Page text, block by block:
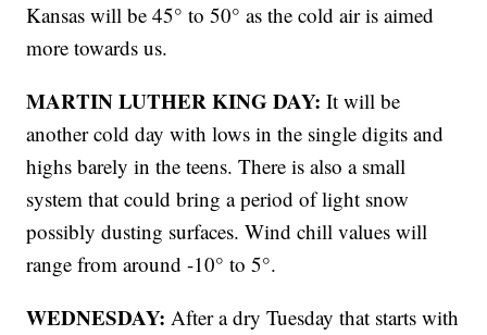
Kansas will be 45° to 50° as the cold air is aimed
more towards us.
MARTIN LUTHER KING DAY: It will be
another cold day with lows in the single digits and
highs barely in the teens. There is also a small
system that could bring a period of light snow
possibly dusting surfaces. Wind chill values will
range from around -10° to 5°.
WEDNESDAY: After a dry Tuesday that starts with